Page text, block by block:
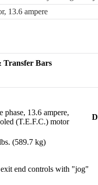
13.6 ampere
Transfer Bars
phase, 13.6 ampere,
(T.E.F.C.) motor
(589.7 kg)
end controls with "jog"